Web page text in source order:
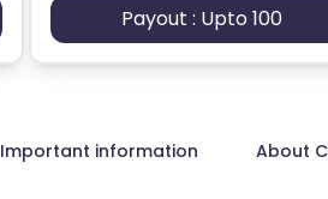
Payout : Upto 100
Important information About